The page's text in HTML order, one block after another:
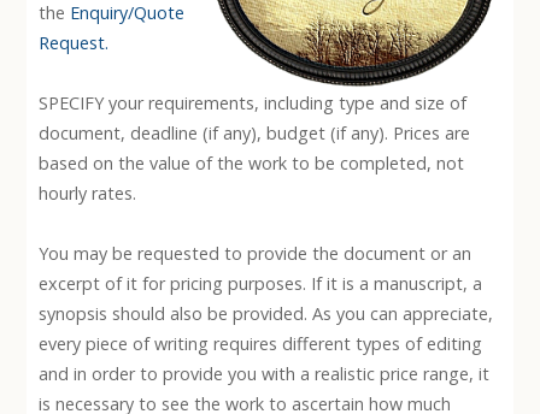
the Enquiry/Quote
Request.
SPECIFY your requirements, including type and size of
document, deadline (if any), budget (if any). Prices are
based on the value of the work to be completed, not
hourly rates.
You may be requested to provide the document or an
excerpt of it for pricing purposes. If it is a manuscript, a
synopsis should also be provided. As you can appreciate,
every piece of writing requires different types of editing
and in order to provide you with a realistic price range, it
is necessary to see the work to ascertain how much